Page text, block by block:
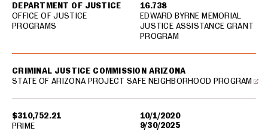
DEPARTMENT OF JUSTICE
OFFICE OF JUSTICE
PROGRAMS
16.738
EDWARD BYRNE MEMORIAL
JUSTICE ASSISTANCE GRANT
PROGRAM
$310,752.21
10/1/2020
9/30/2025
CRIMINAL JUSTICE COMMISSION ARIZONA
STATE OF ARIZONA PROJECT SAFE NEIGHBORHOOD PROGRAM
PRIME